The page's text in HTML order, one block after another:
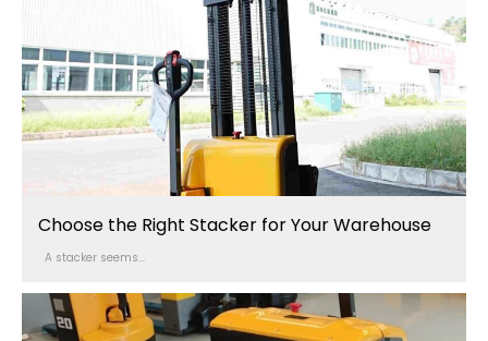
Choose the Right Stacker for Your Warehouse
A stacker seems...